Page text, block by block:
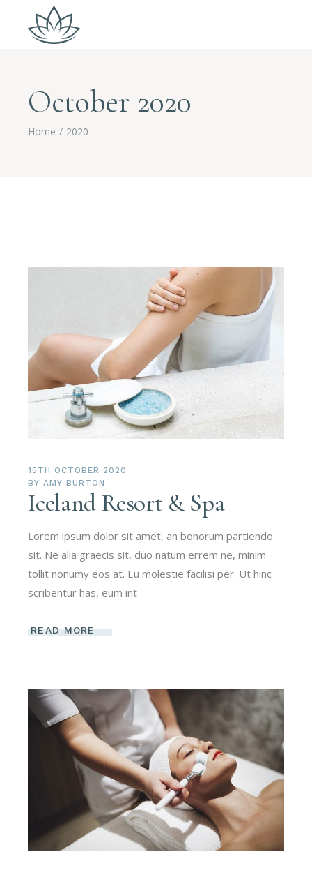
October 2020
Home 2020
15TH OCTOBER 2020
BY AMY BURTON
Iceland Resort & Spa
Lorem ipsum dolor sit amet, an bonorum partiendo
sit. Ne alia graecis sit, duo natum errem ne, minim
tollit nonumy eos at. Eu molestie facilisi per. Ut hinc
scribentur has, eum int
READ MORE